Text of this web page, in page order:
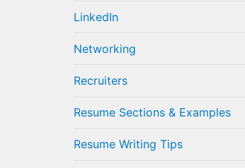
LinkedIn
Networking
Recruiters
Resume Sections & Examples
Resume Writing Tips